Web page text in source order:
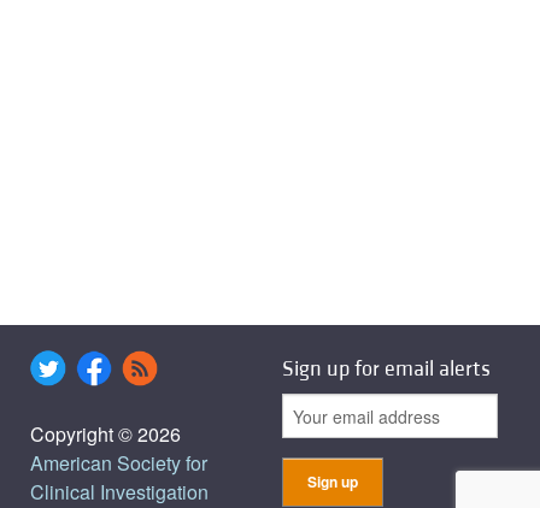
Copyright © 2026
American Society for
Clinical Investigation
Sign up for email alerts